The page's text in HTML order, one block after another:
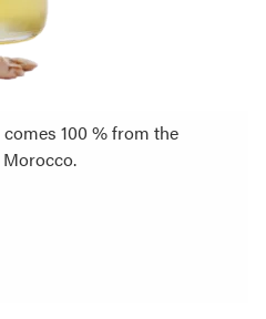
100 % from the